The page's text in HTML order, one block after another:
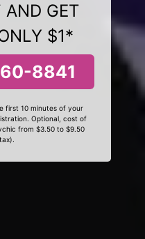
GET
$1*
8841
first 10 minutes of your
Optional, cost of
from $3.50 to $9.50